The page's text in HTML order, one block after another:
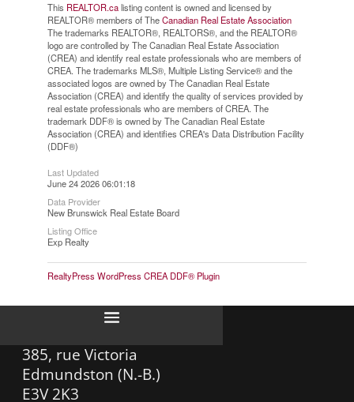
This REALTOR.calisting content is owned and licensed by
REALTOR® members of TheCanadian Real Estate Association
The trademarks REALTOR®, REALTORS®, and the REALTOR®
logo are controlled by The Canadian Real Estate Association
(CREA) and identify real estate professionals who are members of
CREA. The trademarks MLS®, Multiple Listing Service® and the
associated logos are owned by The Canadian Real Estate
Association (CREA) and identify the quality of services provided by
real estate professionals who are members of CREA. The
trademark DDF® is owned by The Canadian Real Estate
Association (CREA) and identifies CREA's Data Distribution Facility
(DDF®)
Last Updated
June 24 2026 06:01:18
Data Provider
New Brunswick Real Estate Board
Listing Office
Exp Realty
RealtyPress WordPress CREA DDF® Plugin
385, rue Victoria
Edmundston (N.-B.)
E3V 2K3